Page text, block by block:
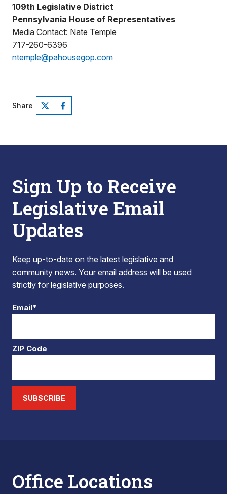
109th Legislative District
Pennsylvania House of Representatives
Media Contact: Nate Temple
717-260-6396
ntemple@pahousegop.com
Share
Sign Up to Receive
Legislative Email
Updates
Keep up-to-date on the latest legislative and
community news. Your email address will be used
strictly for legislative purposes.
Email*
ZIP Code
SUBSCRIBE
Office Locations